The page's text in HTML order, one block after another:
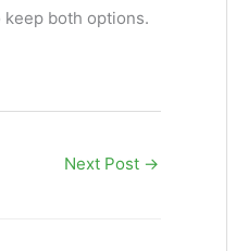
keep both options.
Next Post →